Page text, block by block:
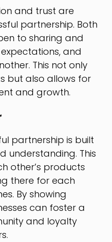
and trust are
partnership. Both
to sharing and
and
This not only
but also allows for
and growth.
partnership is built
understanding. This
other’s products
there for each
By showing
can foster a
and loyalty